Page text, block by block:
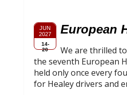
JUN
2027
14-
20
European
We are thrilled
the seventh European
held only once every
for Healey drivers and